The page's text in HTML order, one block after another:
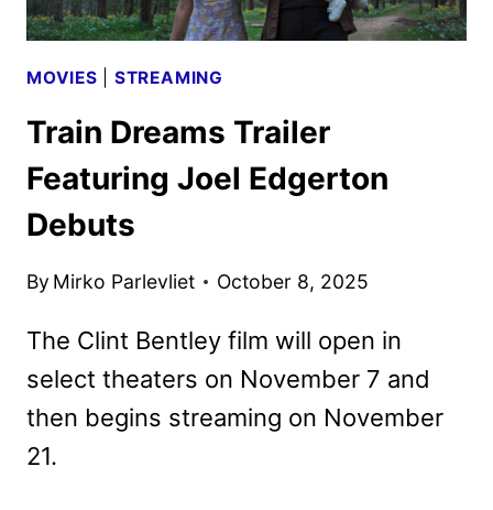
MOVIES STREAMING
Train Dreams Trailer
Featuring Joel Edgerton
Debuts
By Mirko Parlevliet October 8, 2025
The Clint Bentley film will open in
select theaters on November 7 and
then begins streaming on November
21.